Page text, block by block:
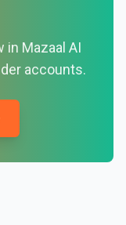
Mazaal AI
accounts.